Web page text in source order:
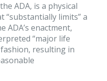
ADA, is a physical
limits” a
ADA’s enactment,
“major life
resulting in